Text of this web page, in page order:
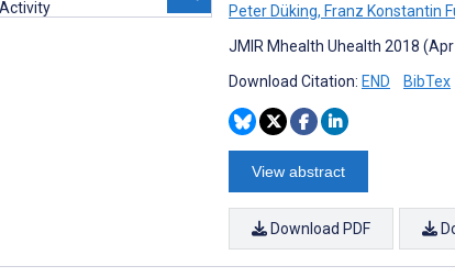
Peter Düking, Franz Konstantin
JMIR Mhealth Uhealth 2018
Download Citation: END BibTex
View abstract
Download PDF